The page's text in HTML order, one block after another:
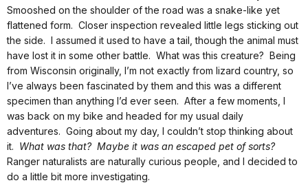
Smooshed on the shoulder of the road was a snake-like yet
flattened form. Closer inspection revealed little legs sticking out
the side. I assumed it used to have a tail, though the animal must
have lost it in some other battle. What was this creature? Being
from Wisconsin originally, I’m not exactly from lizard country, so
I’ve always been fascinated by them and this was a different
specimen than anything I’d ever seen. After a few moments, I
was back on my bike and headed for my usual daily
adventures. Going about my day, I couldn’t stop thinking about
it. What was that? Maybe it was an escaped pet of sorts?
Ranger naturalists are naturally curious people, and I decided to
do a little bit more investigating.